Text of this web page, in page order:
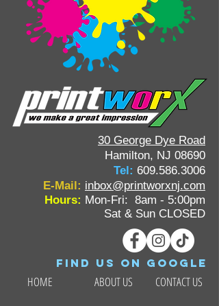
30 George Dye Road
Hamilton, NJ 08690
Tel: 609.586.3006
E-Mail: inbox@printworxnj.com
Hours: Mon-Fri: 8am - 5:00pm
Sat & Sun CLOSED
Find us on google
HOME ABOUT US CONTACT US